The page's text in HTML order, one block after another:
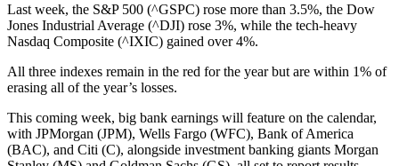
Last week, the S&P 500 (^GSPC) rose more than 3.5%, the Dow
Jones Industrial Average (^DJI) rose 3%, while the tech-heavy
Nasdaq Composite (^IXIC) gained over 4%.
All three indexes remain in the red for the year but are within 1% of
erasing all of the year’s losses.
This coming week, big bank earnings will feature on the calendar,
with JPMorgan (JPM), Wells Fargo (WFC), Bank of America
(BAC), and Citi (C), alongside investment banking giants Morgan